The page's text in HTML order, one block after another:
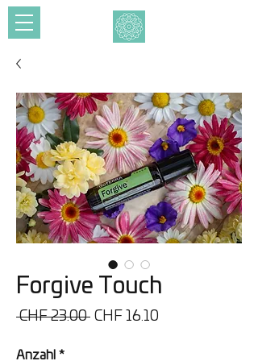
Forgive Touch
CHF 23.00 Standardpreis
CHF 16.10
Anzahl *